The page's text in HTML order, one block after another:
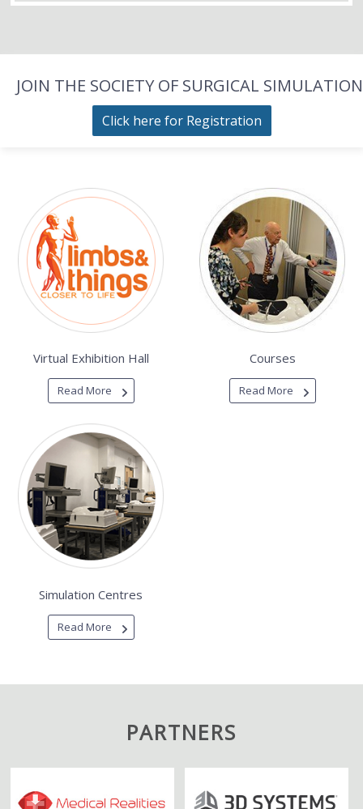
JOIN THE SOCIETY OF SURGICAL SIMULATION
Click here for Registration
Virtual Exhibition Hall
Read More
Courses
Read More
Simulation Centres
Read More
PARTNERS